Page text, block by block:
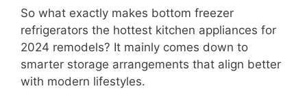
So what exactly makes bottom freezer
refrigerators the hottest kitchen appliances for
2024 remodels? It mainly comes down to
smarter storage arrangements that align better
with modern lifestyles.